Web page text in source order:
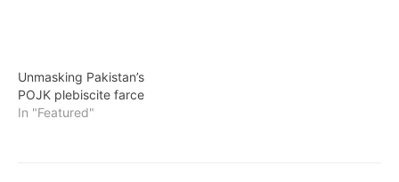
Unmasking Pakistan’s
POJK plebiscite farce
In "Featured"